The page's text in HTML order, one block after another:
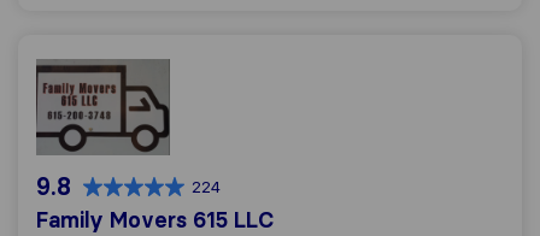
Family Movers 615 LLC
9.8 224
Family Movers 615 LLC